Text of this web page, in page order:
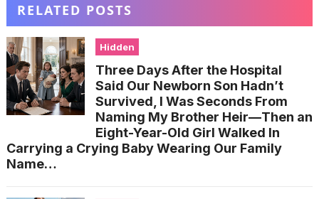
RELATED POSTS
Hidden
Three Days After the Hospital
Said Our Newborn Son Hadn’t
Survived, I Was Seconds From
Naming My Brother Heir—Then an
Eight-Year-Old Girl Walked In
Carrying a Crying Baby Wearing Our Family
Name…